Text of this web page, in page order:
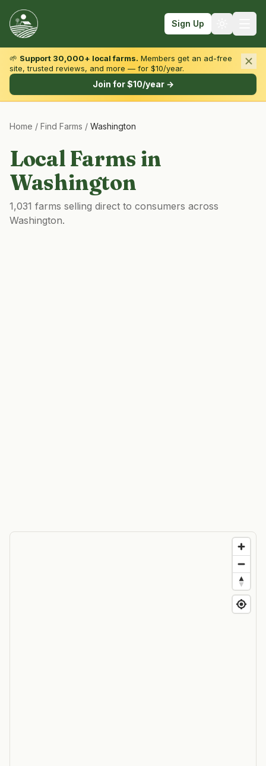
Sign Up
Browse by State & Type
Farmers Markets
For Farmers
Fall Fun
Sign In
🌱 Support 30,000+ local farms. Members get an ad-free
site, trusted reviews, and more — for $10/year.
Join for $10/year →
Home / Find Farms / Washington
Local Farms in
Washington
1,031 farms selling direct to consumers across
Washington.